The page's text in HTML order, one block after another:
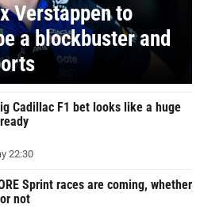
Verstappen to
a blockbuster and
Cadillac F1 bet looks like a huge
22:30
Sprint races are coming, whether
not